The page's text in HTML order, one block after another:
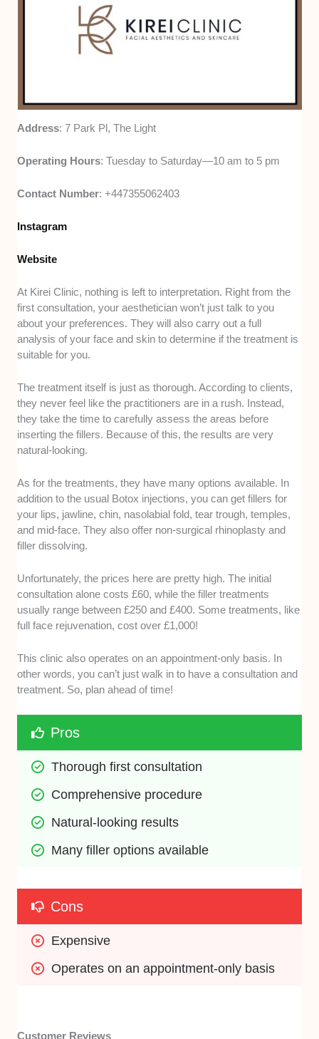
Address: 7 Park Pl, The Light
Operating Hours: Tuesday to Saturday—10 am to 5 pm
Contact Number: +447355062403
Instagram
Website
At Kirei Clinic, nothing is left to interpretation. Right from the
first consultation, your aesthetician won’t just talk to you
about your preferences. They will also carry out a full
analysis of your face and skin to determine if the treatment is
suitable for you.
The treatment itself is just as thorough. According to clients,
they never feel like the practitioners are in a rush. Instead,
they take the time to carefully assess the areas before
inserting the fillers. Because of this, the results are very
natural-looking.
As for the treatments, they have many options available. In
addition to the usual Botox injections, you can get fillers for
your lips, jawline, chin, nasolabial fold, tear trough, temples,
and mid-face. They also offer non-surgical rhinoplasty and
filler dissolving.
Unfortunately, the prices here are pretty high. The initial
consultation alone costs £60, while the filler treatments
usually range between £250 and £400. Some treatments, like
full face rejuvenation, cost over £1,000!
This clinic also operates on an appointment-only basis. In
other words, you can’t just walk in to have a consultation and
treatment. So, plan ahead of time!
Pros
Thorough first consultation
Comprehensive procedure
Natural-looking results
Many filler options available
Cons
Expensive
Operates on an appointment-only basis
Customer Reviews